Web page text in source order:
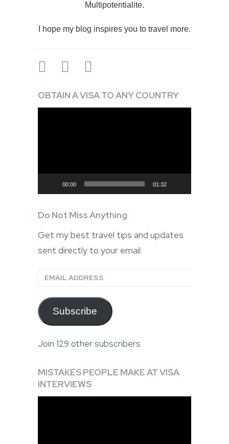
Multipotentialite.
I hope my blog inspires you to travel more.
OBTAIN A VISA TO ANY COUNTRY
00:00 01:32
Do Not Miss Anything
Get my best travel tips and updates
sent directly to your email.
Email
Subscribe
Join 129 other subscribers
MISTAKES PEOPLE MAKE AT VISA
INTERVIEWS